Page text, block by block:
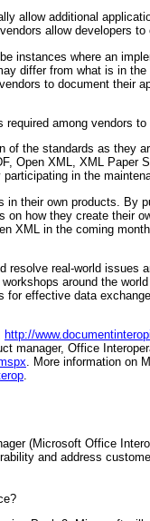
allow additional
allow developers
instances where an
differ from what is in
to document their
among vendors
of the standards as they
Open XML, XML Paper
in the
their own products. By
how they create their
XML in the coming
real-world issues
around the
for effective data
http://
manager, Office
. More information on
.
(Microsoft Office
and address